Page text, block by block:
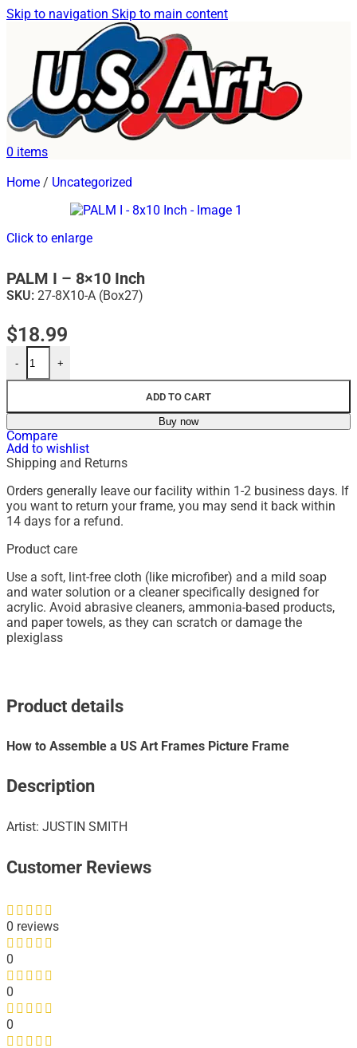
Skip to navigation Skip to main content
0 items
Home / Uncategorized
Click to enlarge
PALM I – 8×10 Inch
SKU: 27-8X10-A (Box27)
$18.99
- +
ADD TO CART
Buy now
Compare
Add to wishlist
Shipping and Returns
Orders generally leave our facility within 1-2 business days. If
you want to return your frame, you may send it back within
14 days for a refund.
Product care
Use a soft, lint-free cloth (like microfiber) and a mild soap
and water solution or a cleaner specifically designed for
acrylic. Avoid abrasive cleaners, ammonia-based products,
and paper towels, as they can scratch or damage the
plexiglass
Product details
How to Assemble a US Art Frames Picture Frame
Description
Artist: JUSTIN SMITH
Customer Reviews
0 reviews
0
0
0